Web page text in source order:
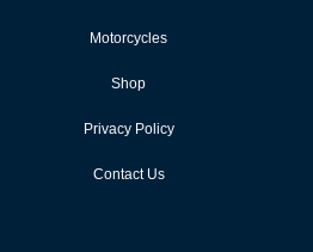
Motorcycles
Shop
Privacy Policy
Contact Us